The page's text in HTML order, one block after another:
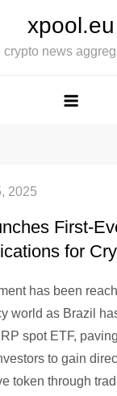
xpool.eu
crypto news
First-
for
has been
world as Brazil
spot ETF,
to gain
token through